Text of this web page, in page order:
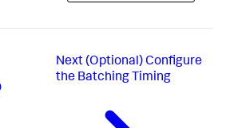
Next (Optional) Configure
the Batching Timing